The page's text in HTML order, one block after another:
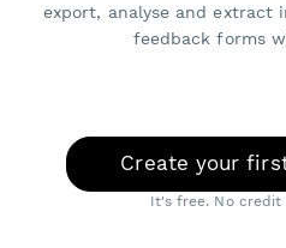
export, analyse and extract
feedback forms
Create your
It's free. No credit